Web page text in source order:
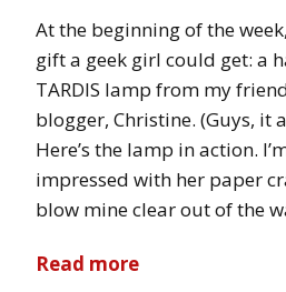
At the beginning of the
gift a geek girl could get: a
TARDIS lamp from my
blogger, Christine. (Guys, it
Here’s the lamp in action.
impressed with her paper
blow mine clear out of the
Read more